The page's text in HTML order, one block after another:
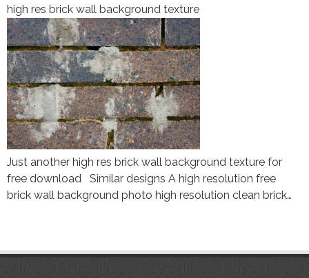
high res brick wall background texture
Just another high res brick wall background texture for
free download Similar designs A high resolution free
brick wall background photo high resolution clean brick…